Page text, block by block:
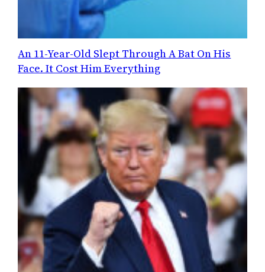
An 11-Year-Old Slept Through A Bat On His
Face. It Cost Him Everything